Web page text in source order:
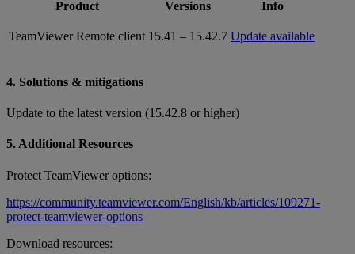
Product Versions Info
TeamViewer Remote client 15.41 – 15.42.7 Update available
4. Solutions & mitigations
Update to the latest version (15.42.8 or higher)
5. Additional Resources
Protect TeamViewer options:
https://community.teamviewer.com/English/kb/articles/109271-
protect-teamviewer-options
Download resources: